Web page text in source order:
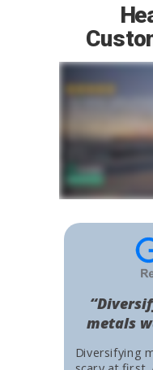
Diversifying
metals